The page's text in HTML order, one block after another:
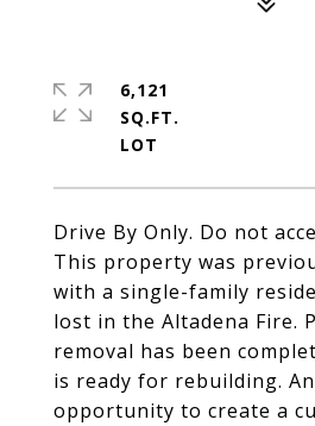
Drive By Only. Do not
This property was
with a single-family
lost in the Altadena Fire.
removal has been
is ready for rebuilding.
opportunity to create a
6,121
SQ.FT.